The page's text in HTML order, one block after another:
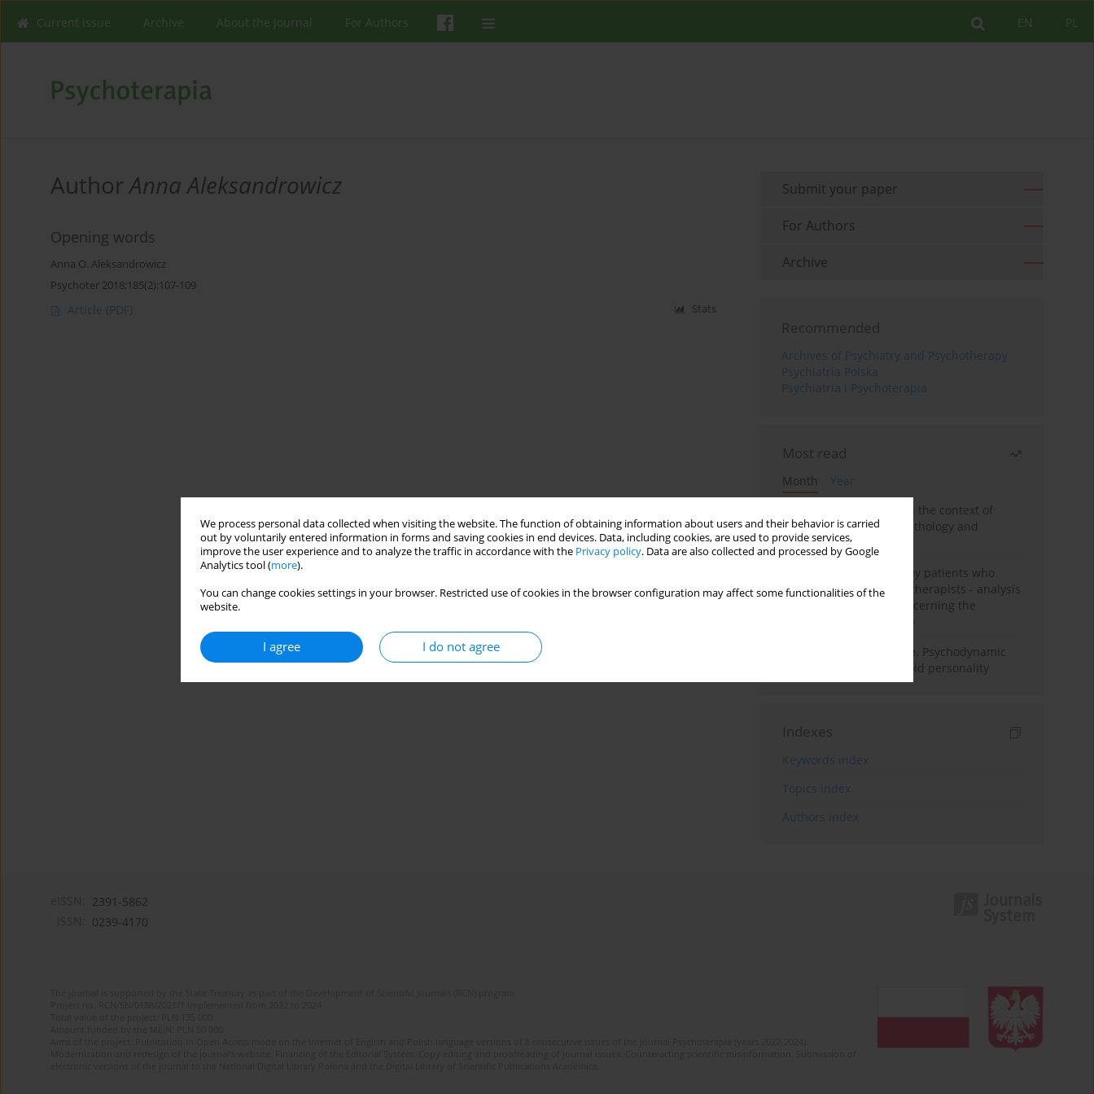
We process personal data collected when visiting the website. The function of obtaining information about users and their behavior is carried
out by voluntarily entered information in forms and saving cookies in end devices. Data, including cookies, are used to provide services,
improve the user experience and to analyze the traffic in accordance with the Privacy policy. Data are also collected and processed by Google
Analytics tool (more).
You can change cookies settings in your browser. Restricted use of cookies in the browser configuration may affect some functionalities of the
website.
I agree I do not agree
PL
EN
Current issue Archive About the Journal For Authors
AuthorAnna Aleksandrowicz
Opening words
Anna O. Aleksandrowicz
Psychoter 2018;185(2):107-109
Article (PDF) Stats
Submit your paper
For Authors
Archive
Recommended
Archives of Psychiatry and Psychotherapy
Psychiatria Polska
Psychiatria i Psychoterapia
Most read
Month
Year
Adolescent self-injury in the context of
contemporary psychopathology and
psychotherapy
Individual psychotherapy patients who
want to become psychotherapists - analysis
of the phenomenon concerning the
Working under pressure. Psychodynamic
psychotherapy of schizoid personality
Indexes
Keywords index
Topics index
Authors index
2391-5862
0239-4170